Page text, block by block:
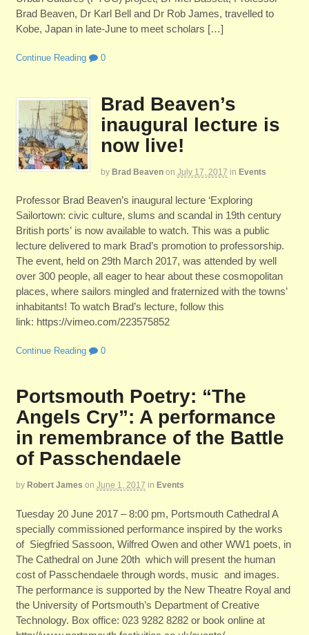
Brad Beaven, Dr Karl Bell and Dr Rob James, travelled to
Kobe, Japan in late-June to meet scholars […]
Continue Reading 0
Brad Beaven’s
inaugural lecture is
now live!
by Brad Beaven on July 17, 2017 in Events
Professor Brad Beaven’s inaugural lecture ‘Exploring
Sailortown: civic culture, slums and scandal in 19th century
British ports’ is now available to watch. This was a public
lecture delivered to mark Brad’s promotion to professorship.
The event, held on 29th March 2017, was attended by well
over 300 people, all eager to hear about these cosmopolitan
places, where sailors mingled and fraternized with the towns’
inhabitants! To watch Brad’s lecture, follow this
link: https://vimeo.com/223575852
Continue Reading 0
Portsmouth Poetry: “The
Angels Cry”: A performance
in remembrance of the Battle
of Passchendaele
by Robert James on June 1, 2017 in Events
Tuesday 20 June 2017 – 8:00 pm, Portsmouth Cathedral A
specially commissioned performance inspired by the works
of Siegfried Sassoon, Wilfred Owen and other WW1 poets, in
The Cathedral on June 20th which will present the human
cost of Passchendaele through words, music and images.
The performance is supported by the New Theatre Royal and
the University of Portsmouth’s Department of Creative
Technology. Box office: 023 9282 8282 or book online at